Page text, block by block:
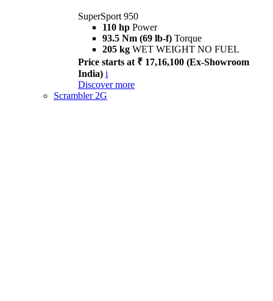
SuperSport 950
110 hp Power
93.5 Nm (69 lb-f) Torque
205 kg WET WEIGHT NO FUEL
Price starts at ₹ 17,16,100 (Ex-Showroom
India) i
Discover more
Scrambler 2G